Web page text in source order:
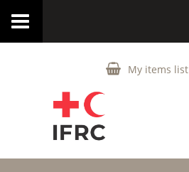
My items list
Toggle